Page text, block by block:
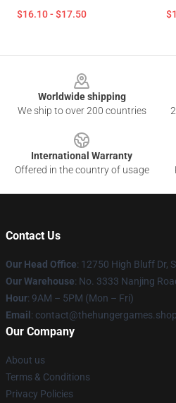
$16.10 - $17.50
Worldwide shipping
We ship to over 200 countries
International Warranty
Offered in the country of usage
Contact Us
Our Head Office: 12750 High Bluff Dr,
Our Warehouse: No. 3333 Nanjing
Hour: 9AM – 5PM (Mon – Fri)
Email : contact@thehungergames.shop
Our Company
About us
Terms & Conditions
Privacy Policies